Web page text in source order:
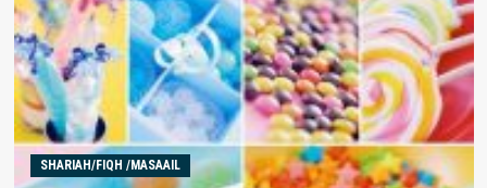
SHARIAH/FIQH /MASAAIL